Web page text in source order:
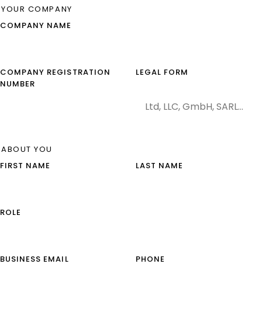
YOUR COMPANY
COMPANY NAME
COMPANY REGISTRATION
NUMBER
LEGAL FORM
ABOUT YOU
FIRST NAME
LAST NAME
ROLE
BUSINESS EMAIL PHONE